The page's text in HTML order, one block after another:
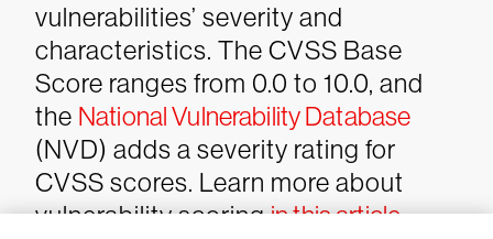
vulnerabilities’ severity and
characteristics. The CVSS Base
Score ranges from 0.0 to 10.0, and
the National Vulnerability Database
(NVD) adds a severity rating for
CVSS scores. Learn more about
vulnerability scoringin this article.